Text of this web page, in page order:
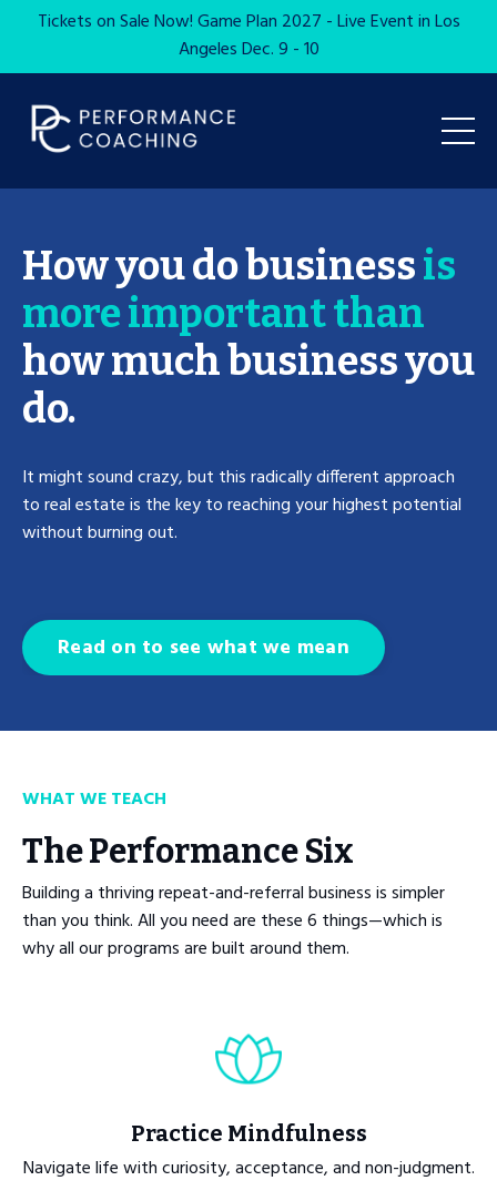
Tickets on Sale Now! Game Plan 2027 - Live Event in Los
Angeles Dec. 9 - 10
How you do businessis
more important than
how much business you
do.
It might sound crazy, but this radically different approach
to real estate is the key to reaching your highest potential
without burning out.
Read on to see what we mean
WHAT WE TEACH
The Performance Six
Building a thriving repeat-and-referral business is simpler
than you think. All you need are these 6 things—which is
why all our programs are built around them.
Practice Mindfulness
Navigate life with curiosity, acceptance, and non-judgment.